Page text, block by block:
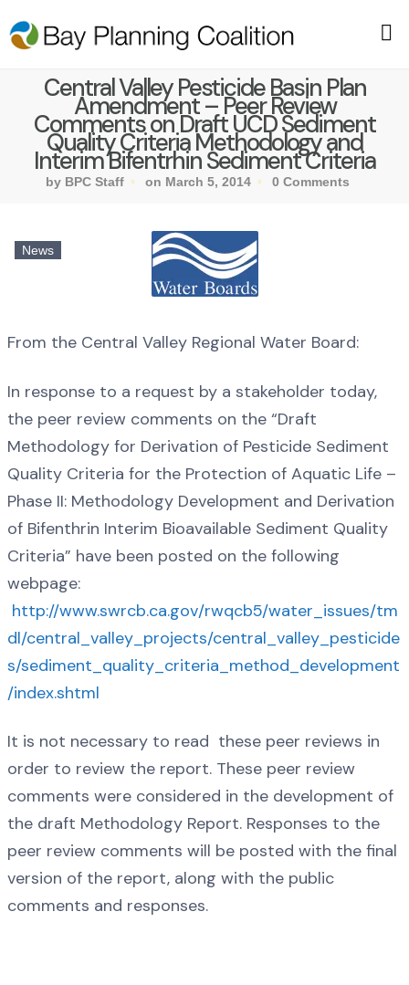
Central Valley Pesticide Basin Plan
Amendment – Peer Review
Comments on Draft UCD Sediment
Quality Criteria Methodology and
Interim Bifentrhin Sediment Criteria
by BPC Staff on March 5, 2014 0 Comments
News
From the Central Valley Regional Water Board:
In response to a request by a stakeholder today,
the peer review comments on the “Draft
Methodology for Derivation of Pesticide Sediment
Quality Criteria for the Protection of Aquatic Life –
Phase II: Methodology Development and Derivation
of Bifenthrin Interim Bioavailable Sediment Quality
Criteria” have been posted on the following
webpage:
http://www.swrcb.ca.gov/rwqcb5/water_issues/tm
dl/central_valley_projects/central_valley_pesticide
s/sediment_quality_criteria_method_development
/index.shtml
It is not necessary to read these peer reviews in
order to review the report. These peer review
comments were considered in the development of
the draft Methodology Report. Responses to the
peer review comments will be posted with the final
version of the report, along with the public
comments and responses.